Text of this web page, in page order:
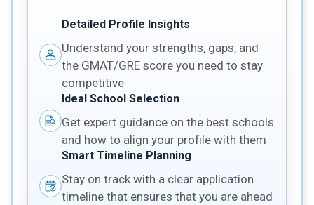
Detailed Profile Insights
Understand your strengths, gaps, and
the GMAT/GRE score you need to stay
competitive
Ideal School Selection
Get expert guidance on the best schools
and how to align your profile with them
Smart Timeline Planning
Stay on track with a clear application
timeline that ensures that you are ahead